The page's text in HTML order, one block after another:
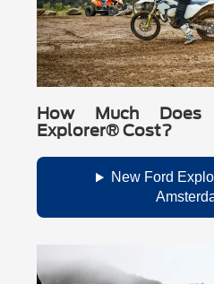
How Much
Explorer® Cost?
New Ford